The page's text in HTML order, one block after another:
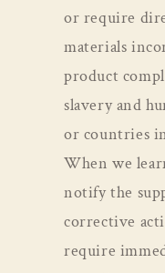
or require
materials
product
slavery and
or countries
When we
notify the
corrective
require